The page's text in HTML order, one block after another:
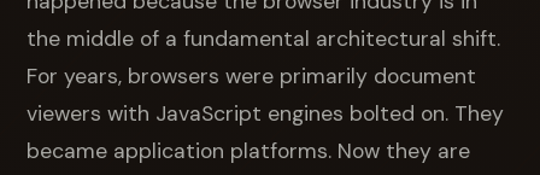
the middle of a fundamental architectural shift.
For years, browsers were primarily document
viewers with JavaScript engines bolted on. They
became application platforms. Now they are